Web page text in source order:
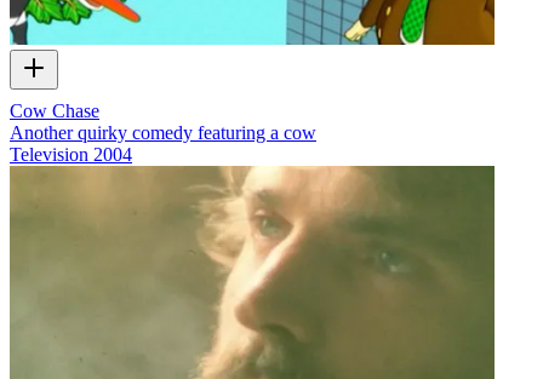
Cow Chase
Another quirky comedy featuring a cow
Television 2004